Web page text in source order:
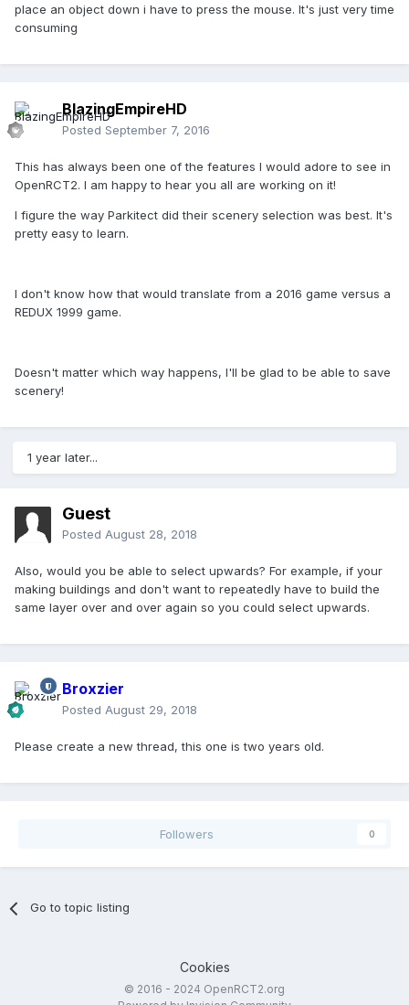
place an object down i have to press the mouse. It's just very time
consuming
BlazingEmpireHD
Posted September 7, 2016
This has always been one of the features I would adore to see in
OpenRCT2. I am happy to hear you all are working on it!
I figure the way Parkitect did their scenery selection was best. It's
pretty easy to learn.
I don't know how that would translate from a 2016 game versus a
REDUX 1999 game.
Doesn't matter which way happens, I'll be glad to be able to save
scenery!
1 year later...
Guest
Posted August 28, 2018
Also, would you be able to select upwards? For example, if your
making buildings and don't want to repeatedly have to build the
same layer over and over again so you could select upwards.
Broxzier
Posted August 29, 2018
Please create a new thread, this one is two years old.
Followers 0
Go to topic listing
Cookies
© 2016 - 2024 OpenRCT2.org